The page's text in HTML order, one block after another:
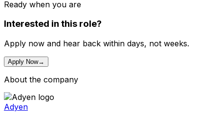
Ready when you are
Interested in this role?
Apply now and hear back within days, not weeks.
Apply Now→
About the company
Adyen